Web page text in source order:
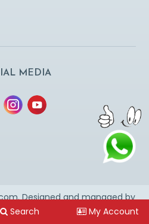
MEDIA
Designed and managed by
website & not for dating
Search My Account